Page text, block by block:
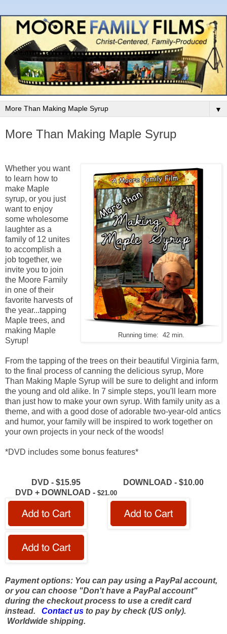
▼
More Than Making Maple Syrup
Running time: 42 min.
Whether you want
to learn how to
make Maple
syrup, or you just
want to enjoy
some wholesome
laughter as a
family of 12 unites
to accomplish a
job together, we
invite you to join
the Moore Family
in one of their
favorite harvests of
the year...tapping
Maple trees, and
making Maple
Syrup!
From the tapping of the trees on their beautiful Virginia farm,
to the final process of canning the delicious syrup, More
Than Making Maple Syrup will be sure to delight and inform
the young and old alike. In 7 simple steps, you'll learn more
than just how to make your own syrup. With family unity as a
theme, and with a good dose of adorable two-year-old antics
and humor, your family will be inspired to work together on
your own projects in your neck of the woods!
*DVD includes some bonus features*
DVD - $15.95 DOWNLOAD - $10.00
DVD + DOWNLOAD - $21.00
Payment options: You can pay using a PayPal account,
or you can choose "Don't have a PayPal account"
during the checkout process to use a credit card
instead. Contact us to pay by check (US only).
Worldwide shipping.